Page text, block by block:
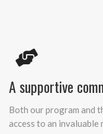
A supportive
Both our program and
access to an